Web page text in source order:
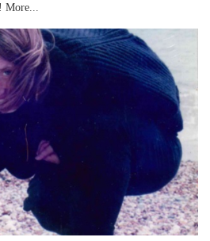
More...